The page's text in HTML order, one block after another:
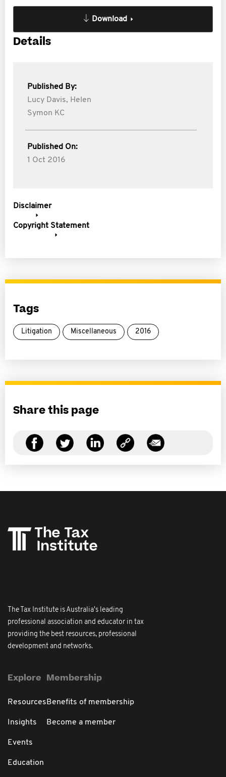
Download
Details
Published By:
Lucy Davis, Helen
Symon KC
Published On:
1 Oct 2016
Disclaimer
Copyright Statement
Tags
Litigation Miscellaneous 2016
Share this page
The Tax Institute is Australia's leading
professional association and educator in tax
providing the best resources, professional
development and networks.
Explore
Resources
Insights
Events
Education
Membership
Benefits of membership
Become a member